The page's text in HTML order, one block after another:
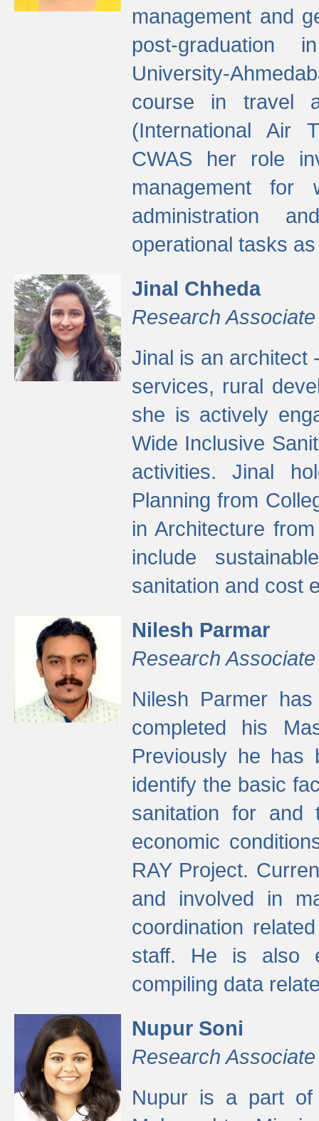
management and
post-graduation
University-
course in travel
(International Air
CWAS her role
management for
administration
operational tasks
Jinal Chheda
Research Associate
Jinal is an architect
services, rural
she is actively
Wide Inclusive
activities. Jinal
Planning from
in Architecture
include
sanitation and cost
Nilesh Parmar
Research Associate
Nilesh Parmer
completed his
Previously he has
identify the basic
sanitation for and
economic
RAY Project.
and involved in
coordination
staff. He is also
compiling data
Nupur Soni
Research Associate
Nupur is a part of